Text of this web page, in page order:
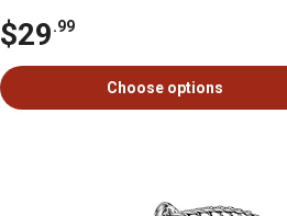
$29.99
Choose options